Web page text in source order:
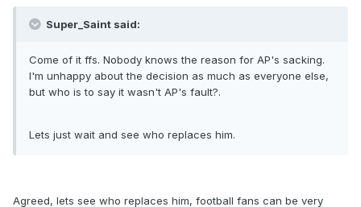
Super_Saint said:
Come of it ffs. Nobody knows the reason for AP's sacking.
I'm unhappy about the decision as much as everyone else,
but who is to say it wasn't AP's fault?.
Lets just wait and see who replaces him.
Agreed, lets see who replaces him, football fans can be very